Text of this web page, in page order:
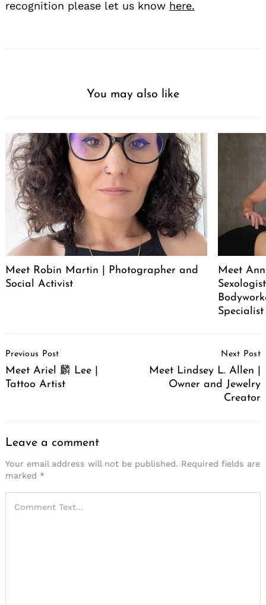
recognition please let us know here.
You may also like
Meet Robin Martin | Photographer and
Social Activist
Meet
Specialist
Navigation
Previous Post
Meet Ariel 麟 Lee |
Tattoo Artist
Next Post
Meet Lindsey L. Allen |
Owner and Jewelry
Creator
Leave a comment
Your email address will not be published. Required fields are
marked *